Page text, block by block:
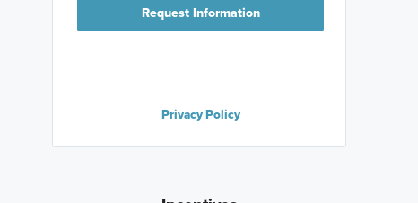
Request Information
Privacy Policy